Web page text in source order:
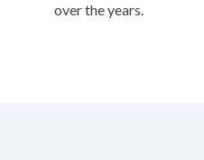
over the years.